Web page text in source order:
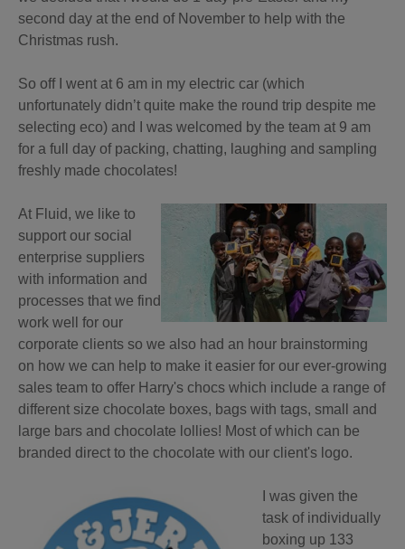
second day at the end of November to help with the
Christmas rush.
So off I went at 6 am in my electric car (which
unfortunately didn’t quite make the round trip despite me
selecting eco) and I was welcomed by the team at 9 am
for a full day of packing, chatting, laughing and sampling
freshly made chocolates!
At Fluid, we like to
support our social
enterprise suppliers
with information and
processes that we find
work well for our
corporate clients so we also had an hour brainstorming
on how we can help to make it easier for our ever-growing
sales team to offer Harry's chocs which include a range of
different size chocolate boxes, bags with tags, small and
large bars and chocolate lollies! Most of which can be
branded direct to the chocolate with our client's logo.
I was given the
task of individually
boxing up 133